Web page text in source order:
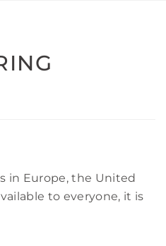
in Europe, the United
to everyone, it is